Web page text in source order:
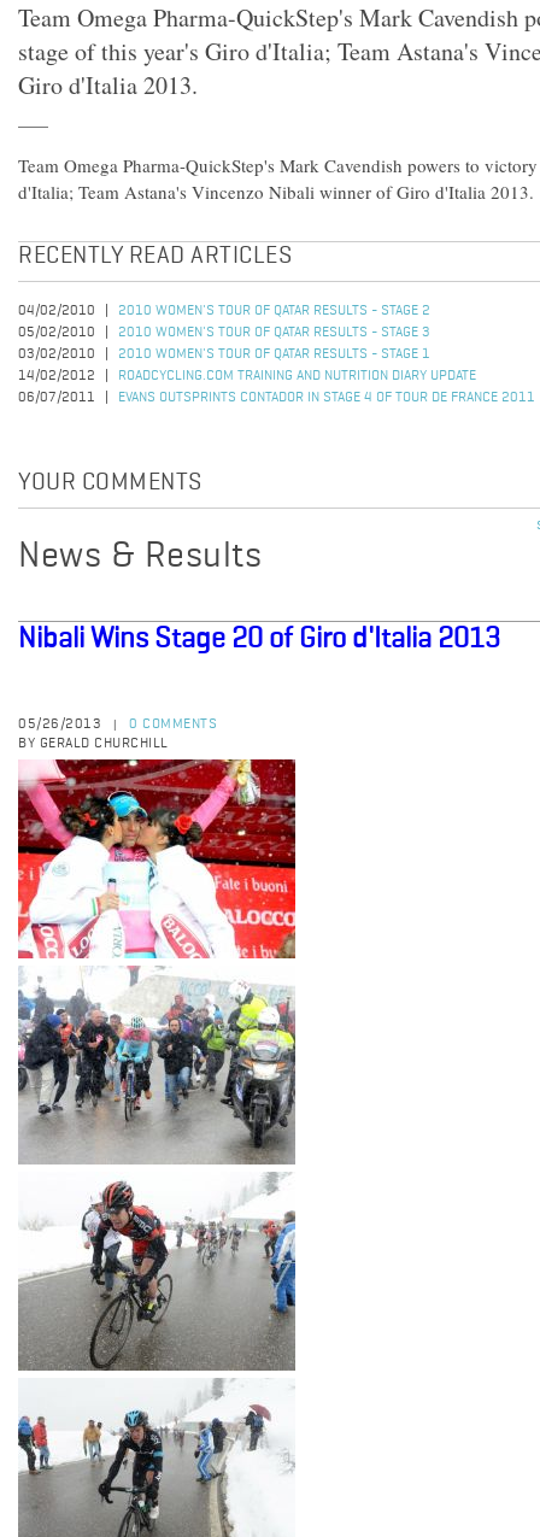
Team Omega Pharma-QuickStep's Mark Cavendish
stage of this year's Giro d'Italia; Team Astana's
Giro d'Italia 2013.
Team Omega Pharma-QuickStep's Mark Cavendish powers to
d'Italia; Team Astana's Vincenzo Nibali winner of Giro d'Italia 2013.
RECENTLY READ ARTICLES
04/02/2010
2010 WOMEN'S TOUR OF QATAR RESULTS - STAGE 2
05/02/2010
2010 WOMEN'S TOUR OF QATAR RESULTS - STAGE 3
03/02/2010
2010 WOMEN'S TOUR OF QATAR RESULTS - STAGE 1
14/02/2012
ROADCYCLING.COM TRAINING AND NUTRITION DIARY UPDATE
06/07/2011
EVANS OUTSPRINTS CONTADOR IN STAGE 4 OF TOUR DE FRANCE 2011
YOUR COMMENTS
News & Results
Nibali Wins Stage 20 of Giro d'Italia 2013
05/26/2013
0 COMMENTS
BY GERALD CHURCHILL